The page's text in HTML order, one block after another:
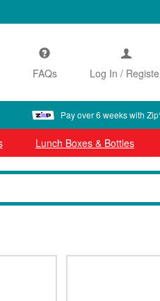
Log In /
FAQs
Pay over 6 weeks with
Lunch Boxes & Bottles